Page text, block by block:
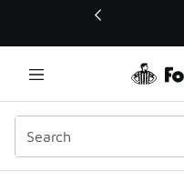
This link will open in a new